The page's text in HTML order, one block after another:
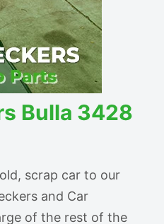
Bulla 3428
scrap car to our
and Car
of the rest of the